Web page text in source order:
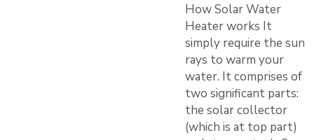
How Solar Water
Heater works It
simply require the sun
rays to warm your
water. It comprises of
two significant parts:
the solar collector
(which is at top part)